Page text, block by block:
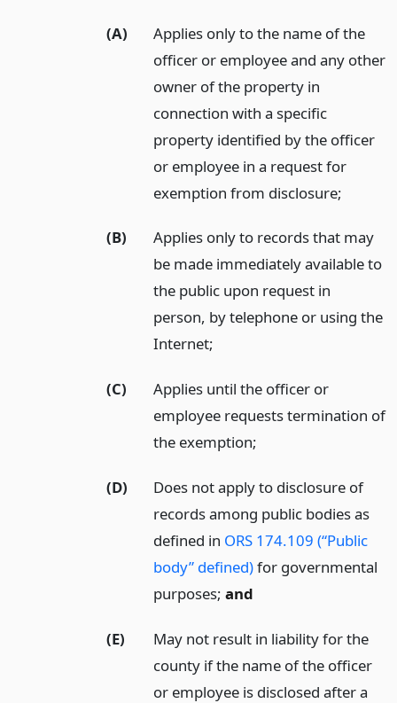
(A)
Applies only to the name of the
officer or employee and any other
owner of the property in
connection with a specific
property identified by the officer
or employee in a request for
exemption from disclosure;
(B)
Applies only to records that may
be made immediately available to
the public upon request in
person, by telephone or using the
Internet;
(C)
Applies until the officer or
employee requests termination of
the exemption;
(D)
Does not apply to disclosure of
records among public bodies as
defined in ORS 174.109 (“Public
body” defined)for governmental
purposes;and
(E)
May not result in liability for the
county if the name of the officer
or employee is disclosed after a